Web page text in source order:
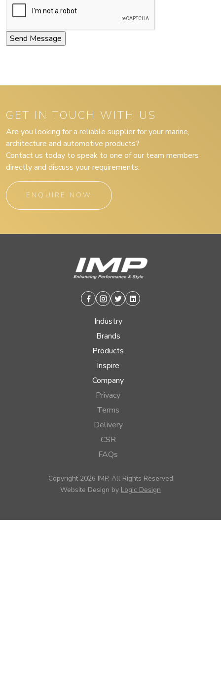
GET IN TOUCH WITH US
Are you looking for a reliable supplier for your marine,
architecture and automotive products?
Contact us today to speak to one of our team members
directly and discuss your requirements.
ENQUIRE NOW
Facebook
Instagram
TwitterLinkedin
Industry
Brands
Products
Inspire
Company
Privacy
Terms
Delivery
CSR
FAQs
Copyright 2026 IMP, All Rights Reserved
Website Design by Logic Design